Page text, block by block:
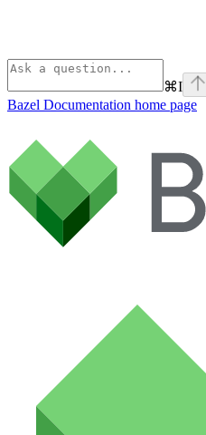
⌘I
Bazel Documentation home page